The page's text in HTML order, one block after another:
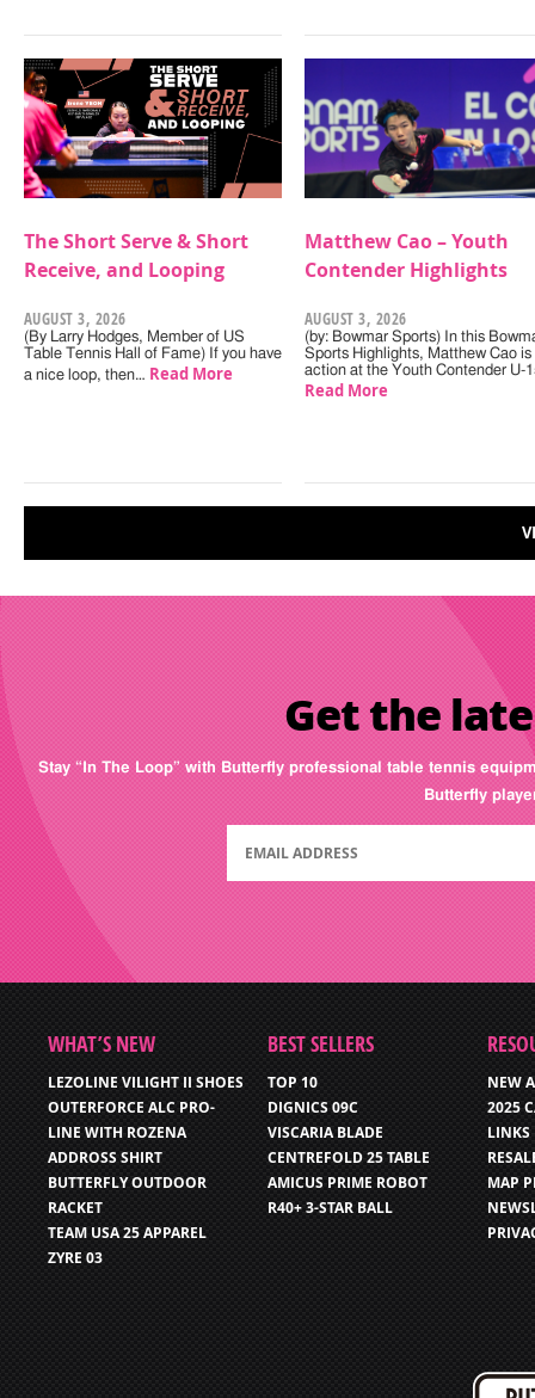
The Short Serve & Short
Receive, and Looping
AUGUST 3, 2026
(By Larry Hodges, Member of US
Table Tennis Hall of Fame) If you have
a nice loop, then… Read More
Matthew Cao – Youth
Contender Highlights
AUGUST 3, 2026
(by: Bowmar Sports) In this
Sports Highlights, Matthew Cao is
action at the Youth Contender U-
Read More
Get the
Stay “In The Loop” with Butterfly professional table tennis
Butterfly
WHAT’S NEW
LEZOLINE VILIGHT II SHOES
OUTERFORCE ALC PRO-
LINE WITH ROZENA
ADDROSS SHIRT
BUTTERFLY OUTDOOR
RACKET
TEAM USA 25 APPAREL
ZYRE 03
BEST SELLERS
TOP 10
DIGNICS 09C
VISCARIA BLADE
CENTREFOLD 25 TABLE
AMICUS PRIME ROBOT
R40+ 3-STAR BALL
NEW
2025
LINKS
MAP